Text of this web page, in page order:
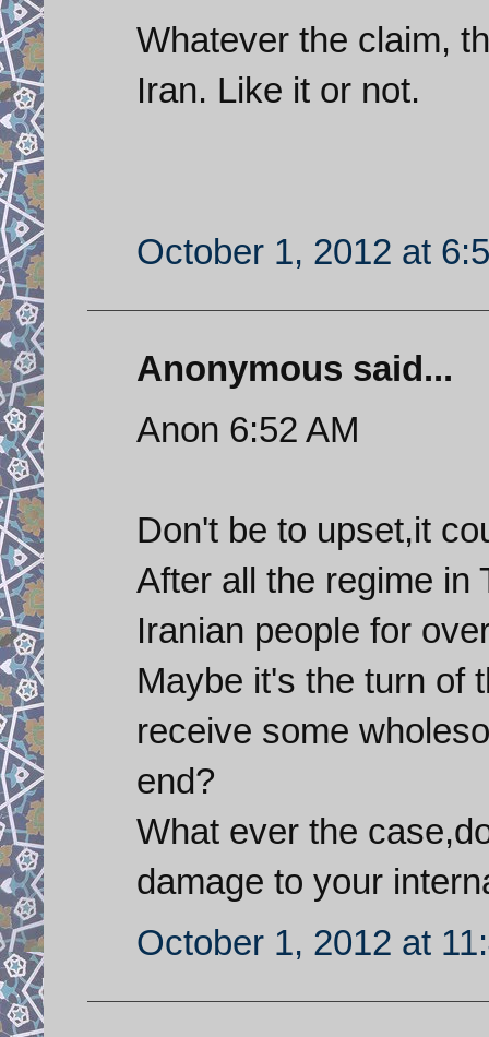
Whatever the claim,
Iran. Like it or not.
October 1, 2012 at
Anonymous said...
Anon 6:52 AM
Don't be to upset,it
After all the regime in
Iranian people for
Maybe it's the turn of
receive some
end?
What ever the
damage to your
October 1, 2012 at